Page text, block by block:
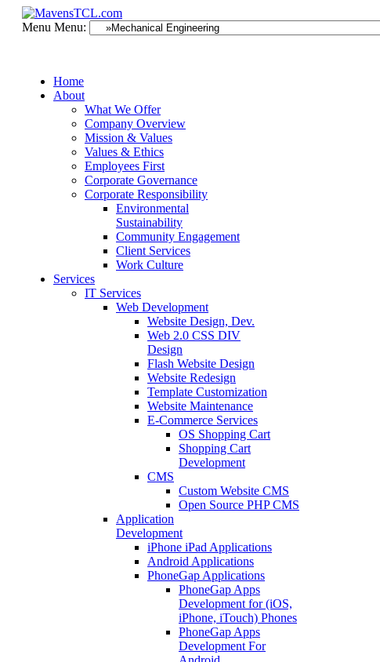
Menu Menu:
Home
About
What We Offer
Company Overview
Mission & Values
Values & Ethics
Employees First
Corporate Governance
Corporate Responsibility
Environmental
Sustainability
Community Engagement
Client Services
Work Culture
Services
IT Services
Web Development
Website Design, Dev.
Web 2.0 CSS DIV
Design
Flash Website Design
Website Redesign
Template Customization
Website Maintenance
E-Commerce Services
OS Shopping Cart
Shopping Cart
Development
CMS
Custom Website CMS
Open Source PHP CMS
Application
Development
iPhone iPad Applications
Android Applications
PhoneGap Applications
PhoneGap Apps
Development for (iOS,
iPhone, iTouch) Phones
PhoneGap Apps
Development For